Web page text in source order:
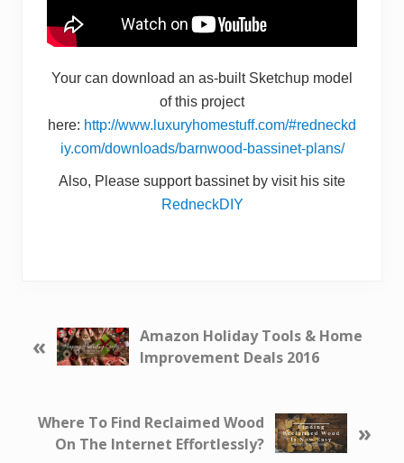
Your can download an as-built Sketchup model
of this project
here: http://www.luxuryhomestuff.com/#redneckd
iy.com/downloads/barnwood-bassinet-plans/
Also, Please support bassinet by visit his site
RedneckDIY
r
i
«
Amazon Holiday Tools & Home
Improvement Deals 2016
N
Where To Find Reclaimed Wood
On The Internet Effortlessly?
»